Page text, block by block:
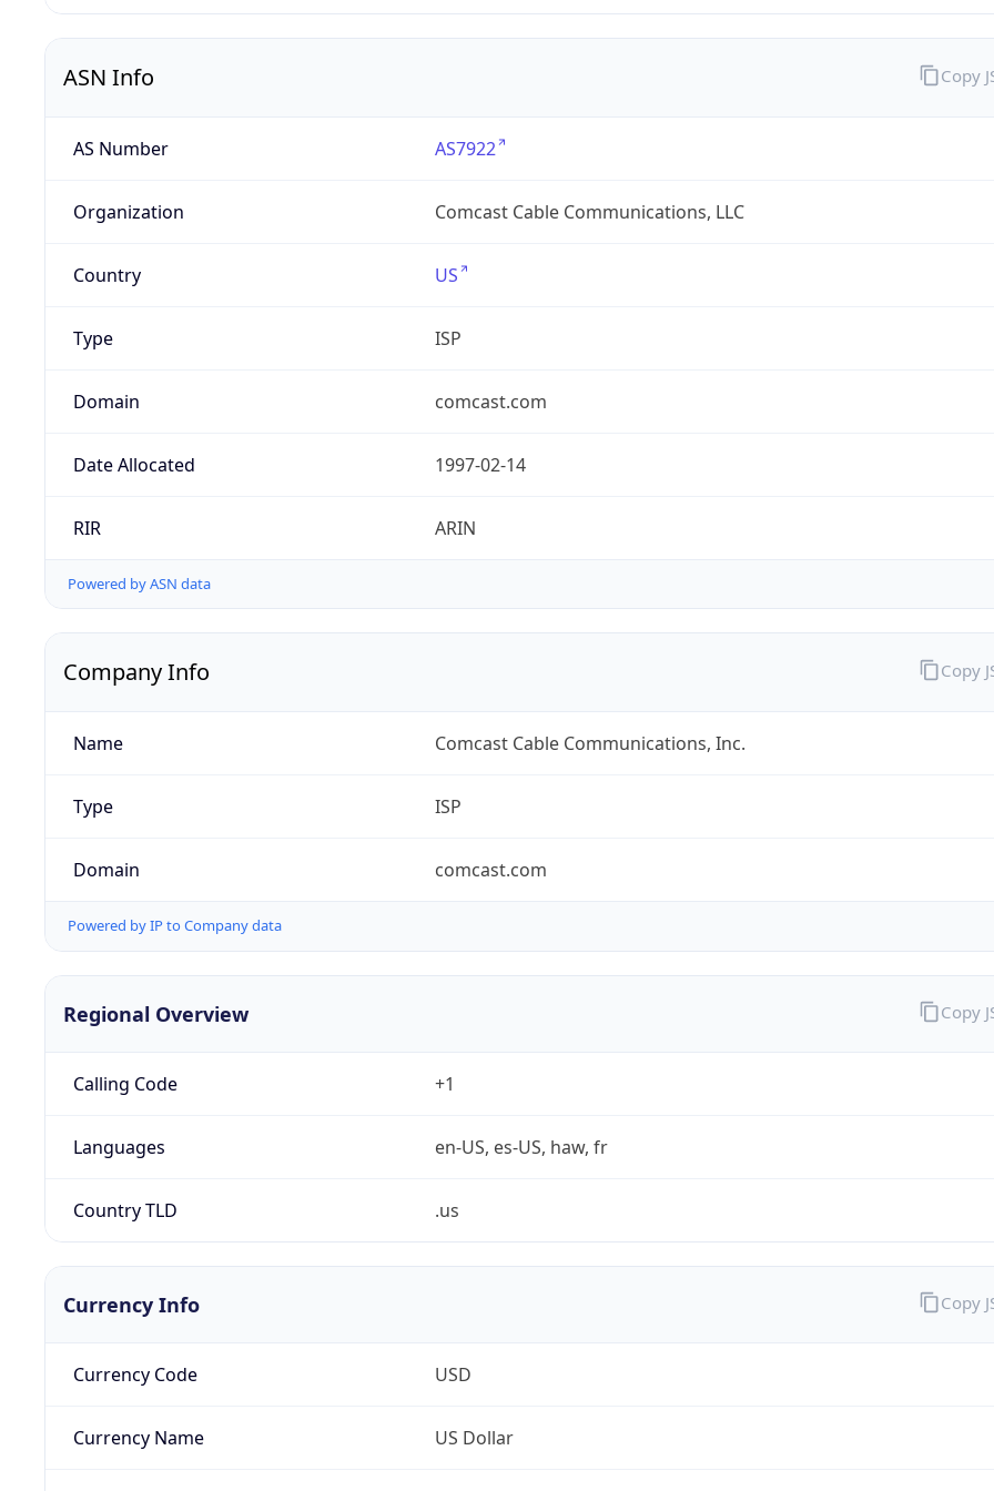
ASN Info
AS Number AS7922
Organization Comcast Cable Communications, LLC
Country US
Type ISP
Domain comcast.com
Date Allocated 1997-02-14
RIR ARIN
Powered by ASN data
Copy
Company Info
Name Comcast Cable Communications, Inc.
Type ISP
Domain comcast.com
Powered by IP to Company data
Copy
Regional Overview
Calling Code +1
Languages en-US, es-US, haw, fr
Country TLD .us
Copy
Currency Info
Currency Code USD
Currency Name US Dollar
Copy